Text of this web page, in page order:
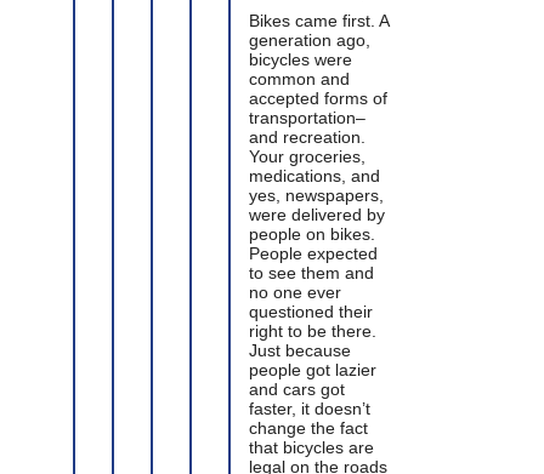
Bikes came first. A
generation ago,
bicycles were
common and
accepted forms of
transportation–
and recreation.
Your groceries,
medications, and
yes, newspapers,
were delivered by
people on bikes.
People expected
to see them and
no one ever
questioned their
right to be there.
Just because
people got lazier
and cars got
faster, it doesn’t
change the fact
that bicycles are
legal on the roads